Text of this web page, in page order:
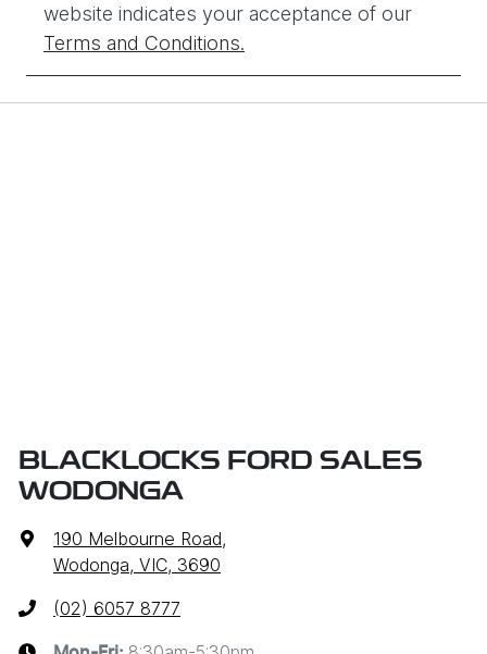
website indicates your acceptance of our
Terms and Conditions.
BLACKLOCKS FORD SALES
WODONGA
190 Melbourne Road,
Wodonga, VIC, 3690
(02) 6057 8777